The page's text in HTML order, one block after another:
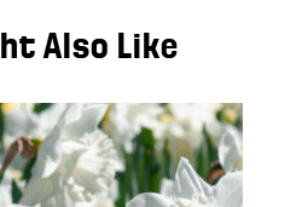
Also Like